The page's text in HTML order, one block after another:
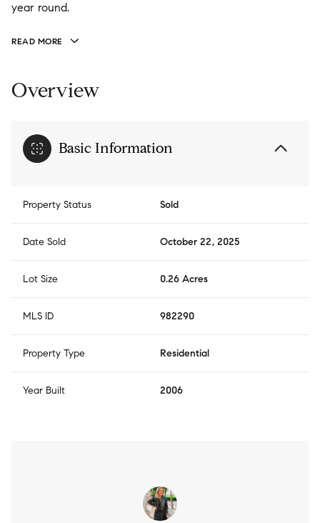
year round.
READ MORE
Overview
Basic Information
Property Status Sold
Date Sold October 22, 2025
Lot Size 0.26 Acres
MLS ID 982290
Property Type Residential
Year Built 2006